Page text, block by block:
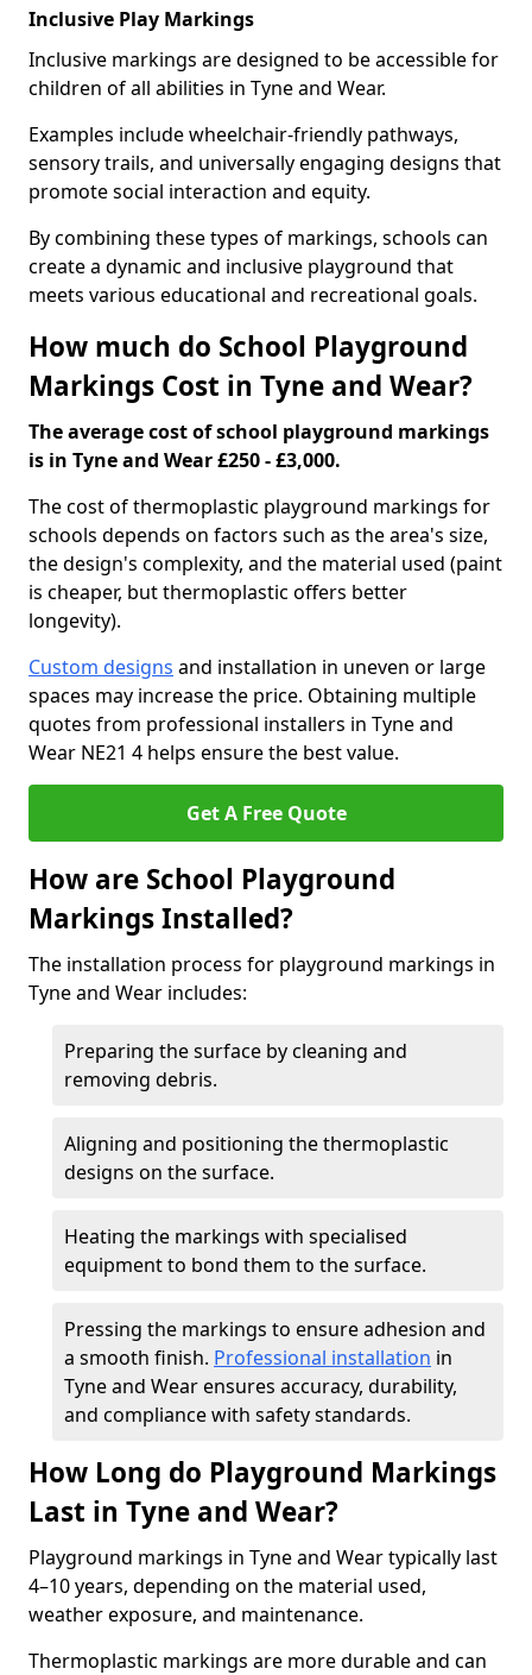
Inclusive Play Markings
Inclusive markings are designed to be accessible for
children of all abilities in Tyne and Wear.
Examples include wheelchair-friendly pathways,
sensory trails, and universally engaging designs that
promote social interaction and equity.
By combining these types of markings, schools can
create a dynamic and inclusive playground that
meets various educational and recreational goals.
How much do School Playground
Markings Cost in Tyne and Wear?
The average cost of school playground markings
is in Tyne and Wear £250 - £3,000.
The cost of thermoplastic playground markings for
schools depends on factors such as the area's size,
the design's complexity, and the material used (paint
is cheaper, but thermoplastic offers better
longevity).
Custom designs and installation in uneven or large
spaces may increase the price. Obtaining multiple
quotes from professional installers in Tyne and
Wear NE21 4 helps ensure the best value.
Get A Free Quote
How are School Playground
Markings Installed?
The installation process for playground markings in
Tyne and Wear includes:
Preparing the surface by cleaning and
removing debris.
Aligning and positioning the thermoplastic
designs on the surface.
Heating the markings with specialised
equipment to bond them to the surface.
Pressing the markings to ensure adhesion and
a smooth finish. Professional installation in
Tyne and Wear ensures accuracy, durability,
and compliance with safety standards.
How Long do Playground Markings
Last in Tyne and Wear?
Playground markings in Tyne and Wear typically last
4–10 years, depending on the material used,
weather exposure, and maintenance.
Thermoplastic markings are more durable and can